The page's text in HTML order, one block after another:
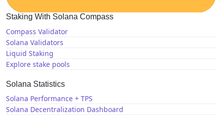
Staking With Solana Compass
Compass Validator
Solana Validators
Liquid Staking
Explore stake pools
Solana Statistics
Solana Performance + TPS
Solana Decentralization Dashboard